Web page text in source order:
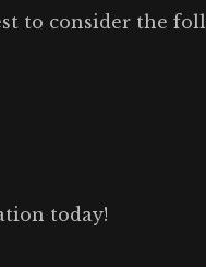
to consider the
today!